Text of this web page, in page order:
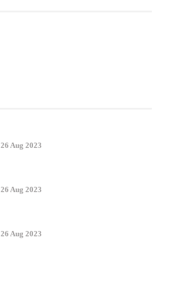
26 Aug 2023
26 Aug 2023
26 Aug 2023